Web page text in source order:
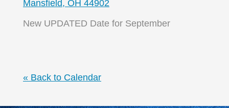
Mansfield, OH 44902
New UPDATED Date for September
« Back to Calendar